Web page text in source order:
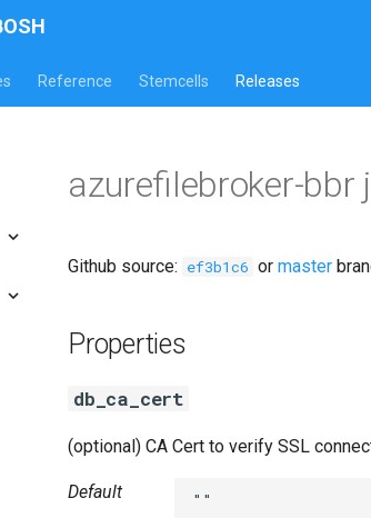
Reference Stemcells Releases
azurefilebroker-bbr
Github source: ef3b1c6 or master
Properties
db_ca_cert
(optional) CA Cert to verify SSL
Default ""